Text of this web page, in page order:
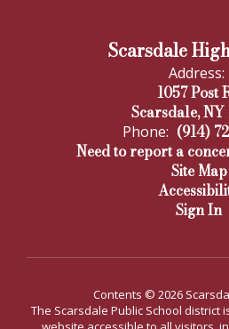
Scarsdale
Address:
1057 Post
Scarsdale, NY
Phone: (914)
Need to report a
Site Map
Sign In
Contents © 2026
The Scarsdale Public School district